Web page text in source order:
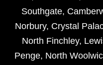
Southgate,
Norbury, Crystal
North Finchley,
Penge, North